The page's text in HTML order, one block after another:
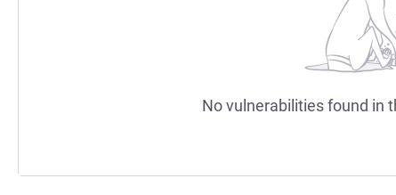
No vulnerabilities found in